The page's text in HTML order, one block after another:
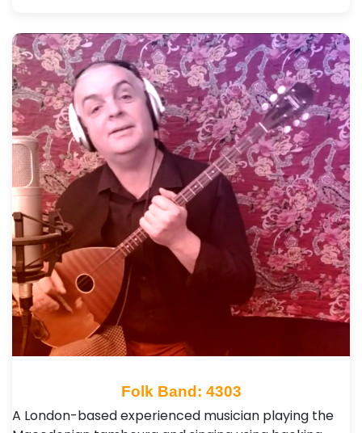
Folk Band: 4303
A London-based experienced musician playing the